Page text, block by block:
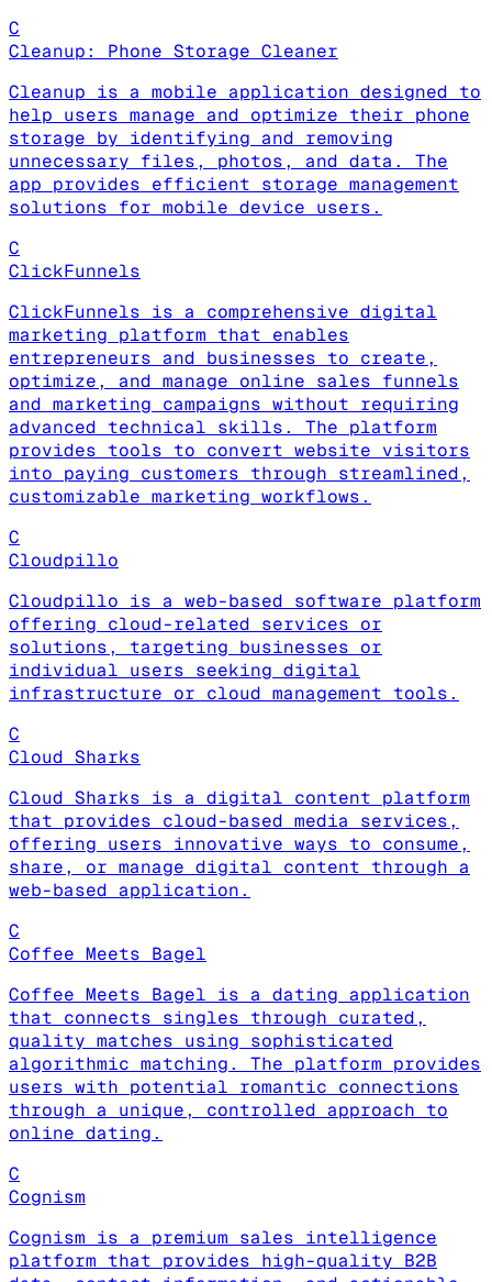
C
Cleanup: Phone Storage Cleaner
Cleanup is a mobile application designed to
help users manage and optimize their phone
storage by identifying and removing
unnecessary files, photos, and data. The
app provides efficient storage management
solutions for mobile device users.
C
ClickFunnels
ClickFunnels is a comprehensive digital
marketing platform that enables
entrepreneurs and businesses to create,
optimize, and manage online sales funnels
and marketing campaigns without requiring
advanced technical skills. The platform
provides tools to convert website visitors
into paying customers through streamlined,
customizable marketing workflows.
C
Cloudpillo
Cloudpillo is a web-based software platform
offering cloud-related services or
solutions, targeting businesses or
individual users seeking digital
infrastructure or cloud management tools.
C
Cloud Sharks
Cloud Sharks is a digital content platform
that provides cloud-based media services,
offering users innovative ways to consume,
share, or manage digital content through a
web-based application.
C
Coffee Meets Bagel
Coffee Meets Bagel is a dating application
that connects singles through curated,
quality matches using sophisticated
algorithmic matching. The platform provides
users with potential romantic connections
through a unique, controlled approach to
online dating.
C
Cognism
Cognism is a premium sales intelligence
platform that provides high-quality B2B